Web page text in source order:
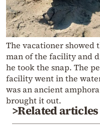
The vacationer showed
man of the facility and
he took the snap. The
facility went in the
was an ancient
brought it out.
>Related articles